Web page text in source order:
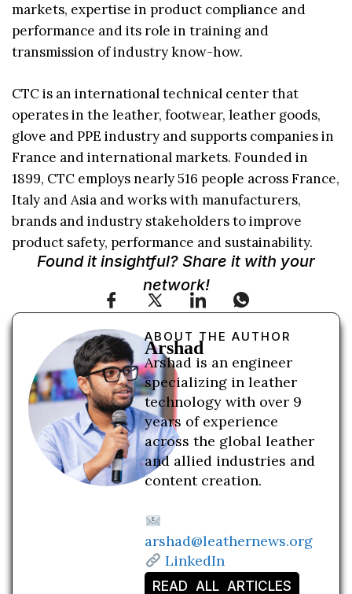
markets, expertise in product compliance and
performance and its role in training and
transmission of industry know-how.
CTC is an international technical center that
operates in the leather, footwear, leather goods,
glove and PPE industry and supports companies in
France and international markets. Founded in
1899, CTC employs nearly 516 people across France,
Italy and Asia and works with manufacturers,
brands and industry stakeholders to improve
product safety, performance and sustainability.
Found it insightful? Share it with your
network!
ABOUT THE AUTHOR
Arshad
Arshad is an engineer
specializing in leather
technology with over 9
years of experience
across the global leather
and allied industries and
content creation.
arshad@leathernews.org
LinkedIn
READ ALL ARTICLES